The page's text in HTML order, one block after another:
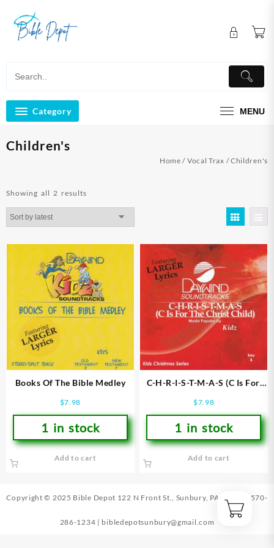
content
Category MENU
Children's
Home / Vocal Trax / Children's
Showing all 2 results
by
Books Of The Bible Medley
$7.98
1 in stock
Add to cart
C-H-R-I-S-T-M-A-S (C Is For
$7.98
1 in stock
Add to cart
Copyright © 2025 Bible Depot 122 N Front St., Sunbury, PA 17801 570-
286-1234 | bibledepotsunbury@gmail.com